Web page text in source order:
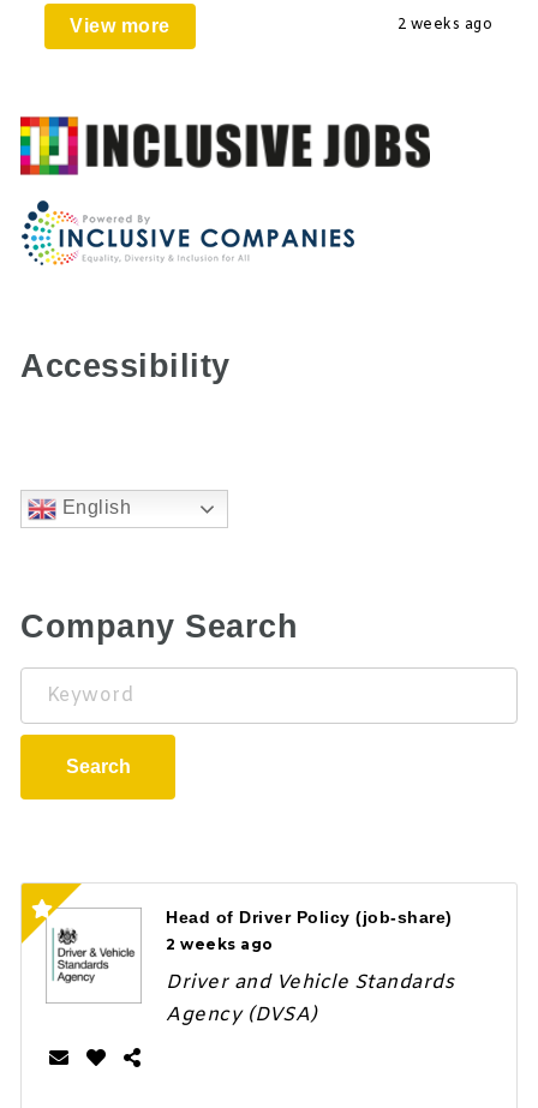
View more 2 weeks ago
Accessibility
English
Company Search
Keyword
Search
Head of Driver Policy (job-share)
2 weeks ago
Driver and Vehicle Standards
Agency (DVSA)